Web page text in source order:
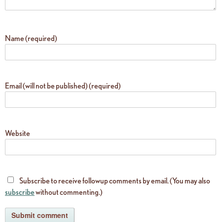
Name (required)
Email (will not be published) (required)
Website
Subscribe to receive followup comments by email. (You may also
subscribewithout commenting.)